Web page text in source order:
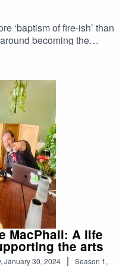
‘baptism of fire-ish’ than
becoming the
the main newspaper in a
that place is hit with a
can’t tell people about
were wiped out for
natural disaster
nearly a century, that’s
faced. He talks us
and how they finally got
MacPhail: A life
the arts
January 30, 2024 | Season 1,